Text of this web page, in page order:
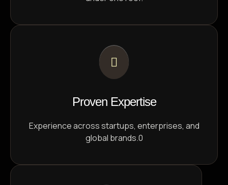
Proven Expertise
Experience across startups, enterprises, and
global brands.0